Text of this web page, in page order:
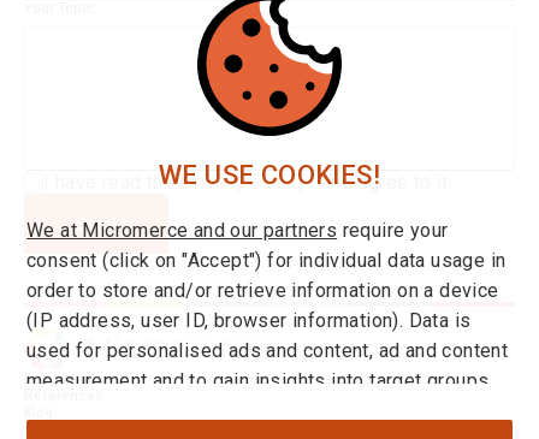
I have read thePrivacy Policy* and agree to it.
Send
WE USE COOKIES!
We at Micromerce and our partners require your
consent (click on "Accept") for individual data usage in
order to store and/or retrieve information on a device
(IP address, user ID, browser information). Data is
used for personalised ads and content, ad and content
measurement and to gain insights into target groups
Integrations